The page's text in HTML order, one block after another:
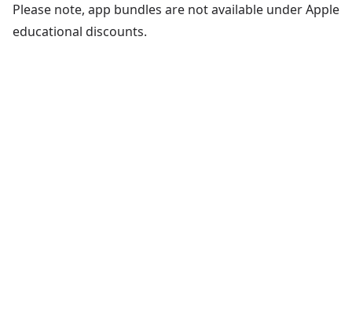
Please note, app bundles are not available under Apple
educational discounts.